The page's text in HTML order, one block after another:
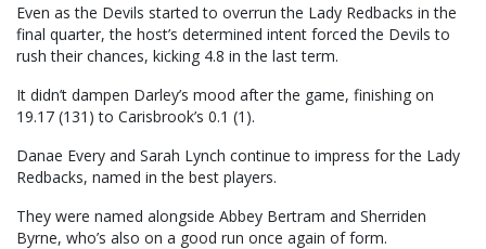
Even as the Devils started to overrun the Lady Redbacks in the
final quarter, the host’s determined intent forced the Devils to
rush their chances, kicking 4.8 in the last term.
It didn’t dampen Darley’s mood after the game, finishing on
19.17 (131) to Carisbrook’s 0.1 (1).
Danae Every and Sarah Lynch continue to impress for the Lady
Redbacks, named in the best players.
They were named alongside Abbey Bertram and Sherriden
Byrne, who’s also on a good run once again of form.